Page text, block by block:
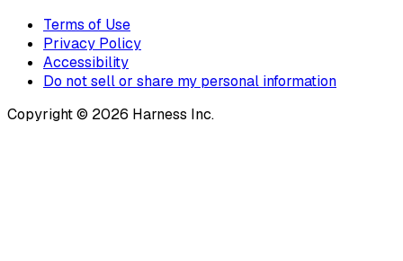
Terms of Use
Privacy Policy
Accessibility
Do not sell or share my personal information
Copyright © 2026 Harness Inc.